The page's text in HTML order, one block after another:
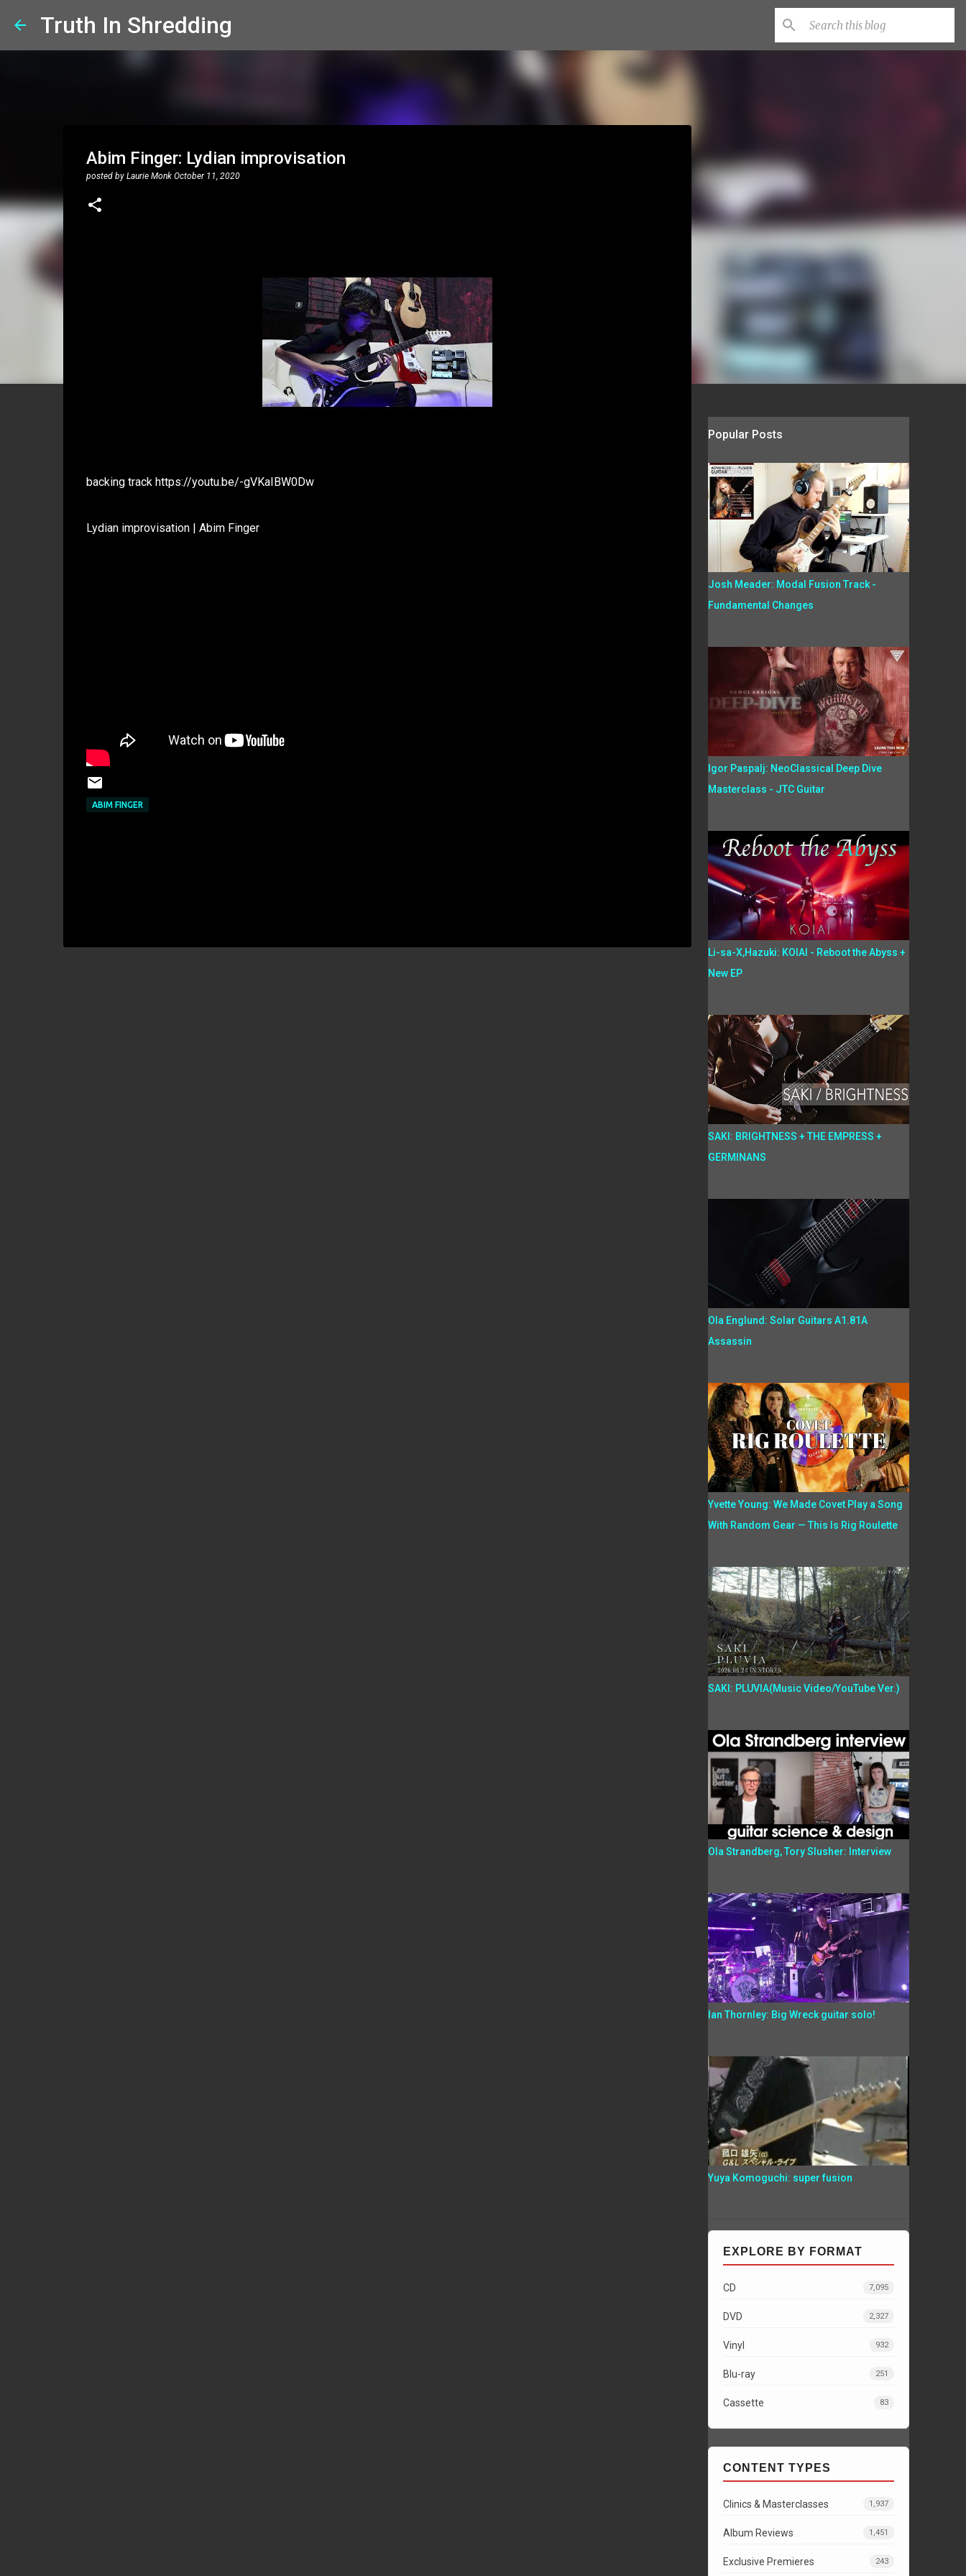
Truth In Shredding
Abim Finger: Lydian improvisation
posted by Laurie Monk October 11, 2020
backing track https://youtu.be/-gVKaIBW0Dw
Lydian improvisation | Abim Finger
ABIM FINGER
Popular Posts
Josh Meader: Modal Fusion Track -
Fundamental Changes
Igor Paspalj: NeoClassical Deep Dive
Masterclass - JTC Guitar
Li-sa-X,Hazuki: KOIAI - Reboot the Abyss +
New EP
SAKI: BRIGHTNESS + THE EMPRESS +
GERMINANS
Ola Englund: Solar Guitars A1.81A
Assassin
Yvette Young: We Made Covet Play a Song
With Random Gear — This Is Rig Roulette
SAKI: PLUVIA(Music Video/YouTube Ver.)
Ola Strandberg, Tory Slusher: Interview
Ian Thornley: Big Wreck guitar solo!
Yuya Komoguchi: super fusion
EXPLORE BY FORMAT
CD 7,095
DVD 2,327
Vinyl 932
Blu-ray 251
Cassette 83
CONTENT TYPES
Clinics & Masterclasses 1,937
Album Reviews 1,451
Exclusive Premieres 243